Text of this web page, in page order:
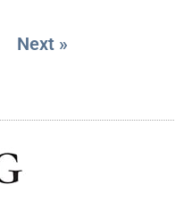
Next »